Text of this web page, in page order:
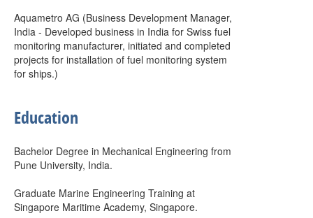
Aquametro AG (Business Development Manager,
India - Developed business in India for Swiss fuel
monitoring manufacturer, initiated and completed
projects for installation of fuel monitoring system
for ships.)
Education
Bachelor Degree in Mechanical Engineering from
Pune University, India.
Graduate Marine Engineering Training at
Singapore Maritime Academy, Singapore.